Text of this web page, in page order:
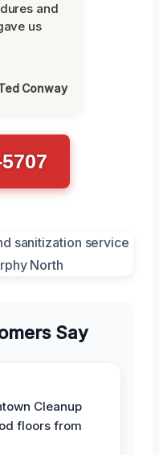
and
us
Conway
Say
Cleanup
floors from